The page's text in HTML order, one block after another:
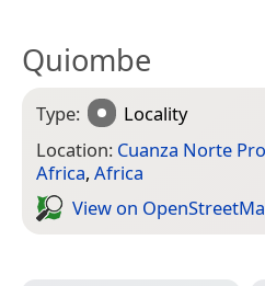
Quiombe
Type:
Locality
Location: Cuanza Norte
Africa, Africa
View on